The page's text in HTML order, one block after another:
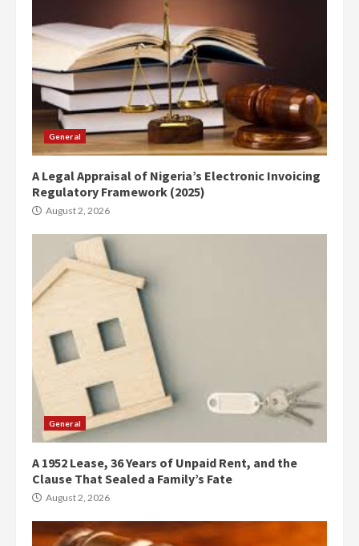
General
A Legal Appraisal of Nigeria’s Electronic Invoicing
Regulatory Framework (2025)
August 2, 2026
General
A 1952 Lease, 36 Years of Unpaid Rent, and the
Clause That Sealed a Family’s Fate
August 2, 2026